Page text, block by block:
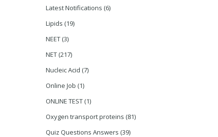
Latest Notifications (6)
Lipids (19)
NEET (3)
NET (217)
Nucleic Acid (7)
Online Job (1)
ONLINE TEST (1)
Oxygen transport proteins (81)
Quiz Questions Answers (39)